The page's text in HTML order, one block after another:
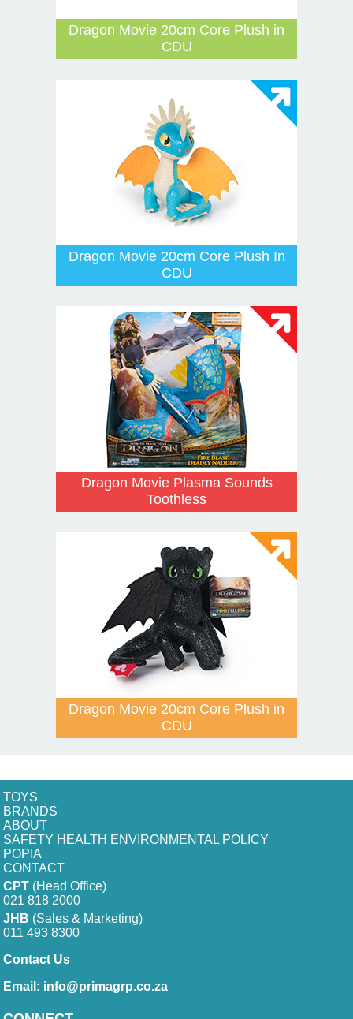
Dragon Movie 20cm Core Plush in
CDU
Dragon Movie 20cm Core Plush In
CDU
Dragon Movie Plasma Sounds
Toothless
Dragon Movie 20cm Core Plush in
CDU
TOYS
BRANDS
ABOUT
SAFETY HEALTH ENVIRONMENTAL POLICY
POPIA
CONTACT
CPT (Head Office)
021 818 2000
JHB (Sales & Marketing)
011 493 8300
Contact Us
Email: info@primagrp.co.za